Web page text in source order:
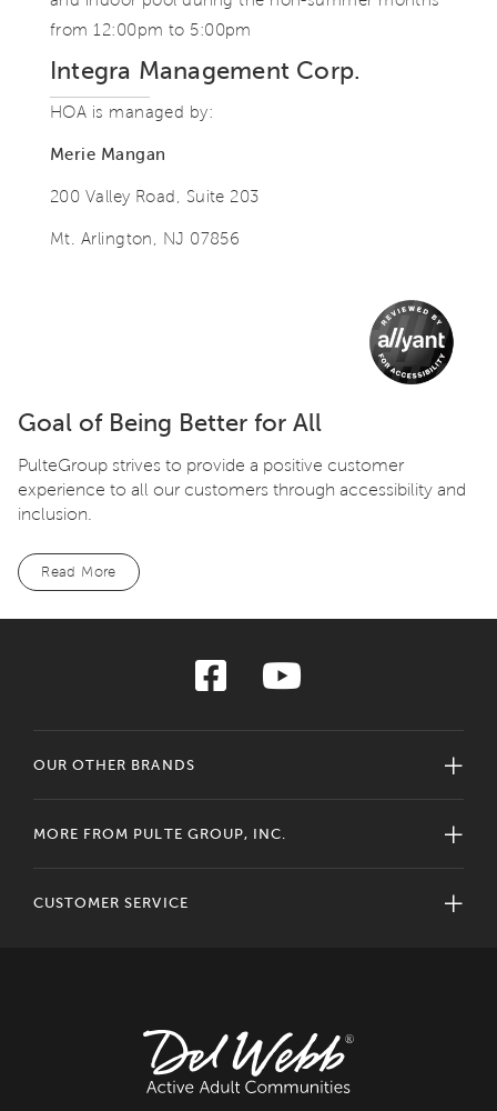
from 12:00pm to 5:00pm
Integra Management Corp.
HOA is managed by:
Merie Mangan
200 Valley Road, Suite 203
Mt. Arlington, NJ 07856
Goal of Being Better for All
PulteGroup strives to provide a positive customer
experience to all our customers through accessibility and
inclusion.
Read More
OUR OTHER BRANDS
MORE FROM PULTE GROUP, INC.
CUSTOMER SERVICE